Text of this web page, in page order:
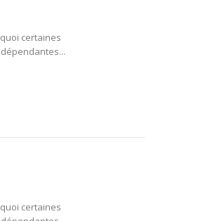
certaines
certaines